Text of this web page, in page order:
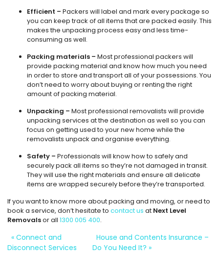
Efficient – Packers will label and mark every package so
you can keep track of all items that are packed easily. This
makes the unpacking process easy and less time-
consuming as well.
Packing materials – Most professional packers will
provide packing material and know how much you need
in order to store and transport all of your possessions. You
don’t need to worry about buying or renting the right
amount of packing material.
Unpacking – Most professional removalists will provide
unpacking services at the destination as well so you can
focus on getting used to your new home while the
removalists unpack and organise everything.
Safety – Professionals will know how to safely and
securely pack all items so they’re not damaged in transit.
They will use the right materials and ensure all delicate
items are wrapped securely before they’re transported.
If you want to know more about packing and moving, or need to
book a service, don’t hesitate to contact us at Next Level
Removalsor all 1300 005 400.
« Connect and
Disconnect Services
House and Contents Insurance –
Do You Need It? »